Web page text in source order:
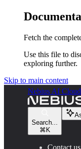
Fetch the
Use this file to
exploring further.
Skip to main content
Nebius AI Cloud
Search...
⌘ K
Contact us